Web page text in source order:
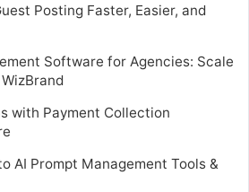
Posting Faster, Easier, and
Software for Agencies: Scale
with Payment Collection
AI Prompt Management Tools &